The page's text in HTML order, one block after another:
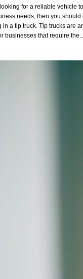
for a reliable vehicle
needs, then you should
in a tip truck. Tip trucks are
businesses that require